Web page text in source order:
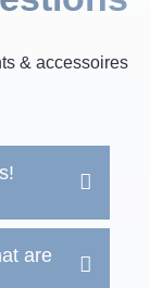
& accessoires
are